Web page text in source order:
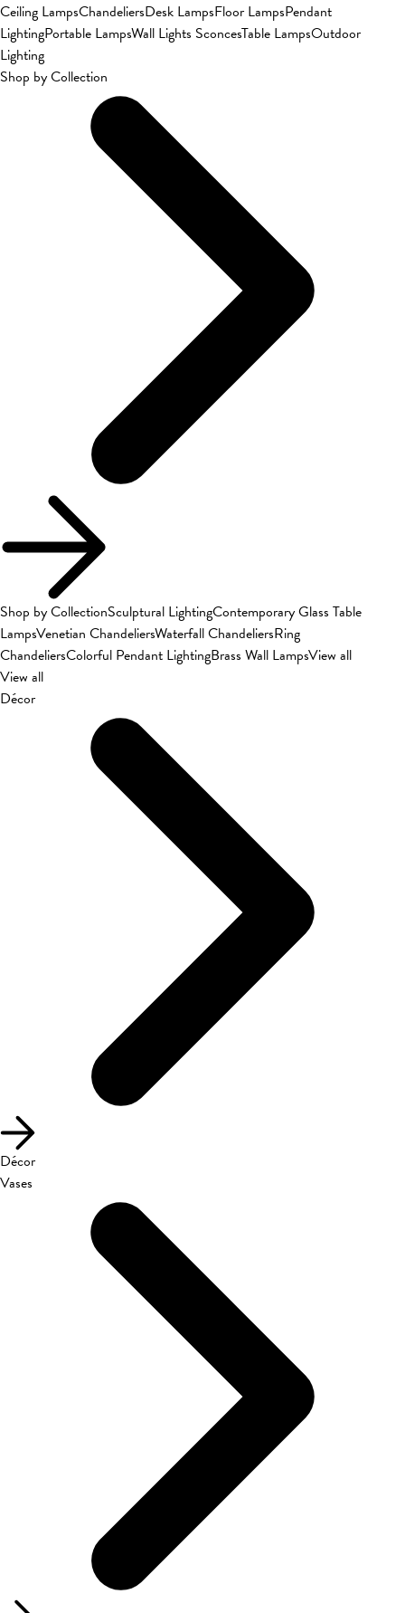
Ceiling LampsChandeliersDesk LampsFloor LampsPendant
LightingPortable LampsWall Lights SconcesTable LampsOutdoor
Lighting
Shop by Collection
Shop by CollectionSculptural LightingContemporary Glass Table
LampsVenetian ChandeliersWaterfall ChandeliersRing
ChandeliersColorful Pendant LightingBrass Wall LampsView all
View all
Décor
Décor
Vases